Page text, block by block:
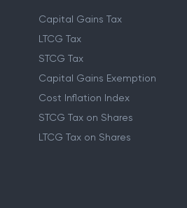
Capital Gains Tax
LTCG Tax
STCG Tax
Capital Gains Exemption
Cost Inflation Index
STCG Tax on Shares
LTCG Tax on Shares